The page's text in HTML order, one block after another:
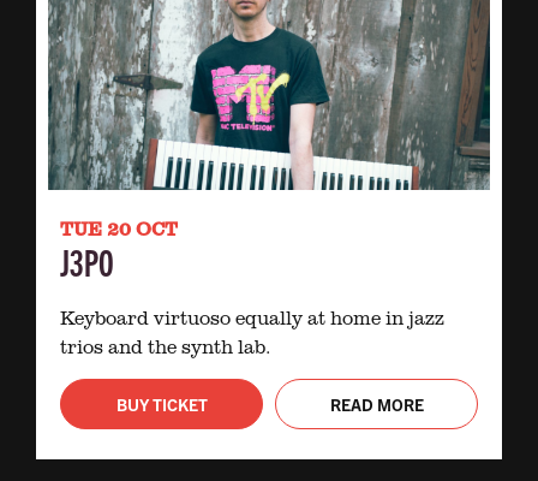
TUE 20 OCT
J3PO
Keyboard virtuoso equally at home in jazz
trios and the synth lab.
BUY TICKET READ MORE